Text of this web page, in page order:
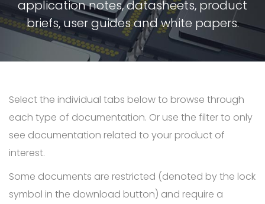
application notes, datasheets, product
briefs, user guides and white papers.
Select the individual tabs below to browse through
each type of documentation. Or use the filter to only
see documentation related to your product of
interest.
Some documents are restricted (denoted by the lock
symbol in the download button) and require a